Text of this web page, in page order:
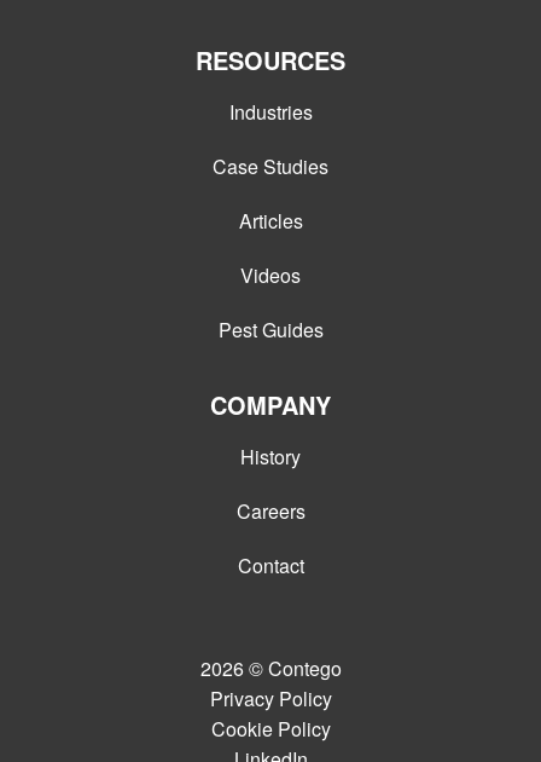
RESOURCES
Industries
Case Studies
Articles
Videos
Pest Guides
COMPANY
History
Careers
Contact
2026© Contego
Privacy Policy
Cookie Policy